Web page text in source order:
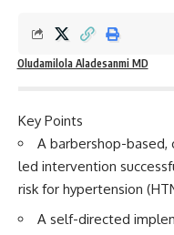
Oludamilola Aladesanmi MD
Key Points
A barbershop-based,
led intervention
risk for hypertension
A self-directed